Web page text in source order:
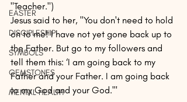
EASTER
DISCIPLESHIP
SYMBOLS
GEMSTONES
MENTAL HEALTH
"Teacher.")
Jesus said to her, "You don't need to hold
on to me! I have not yet gone back up to
the Father. But go to my followers and
tell them this: ‘I am going back to my
Father and your Father. I am going back
to my God and your God.'"